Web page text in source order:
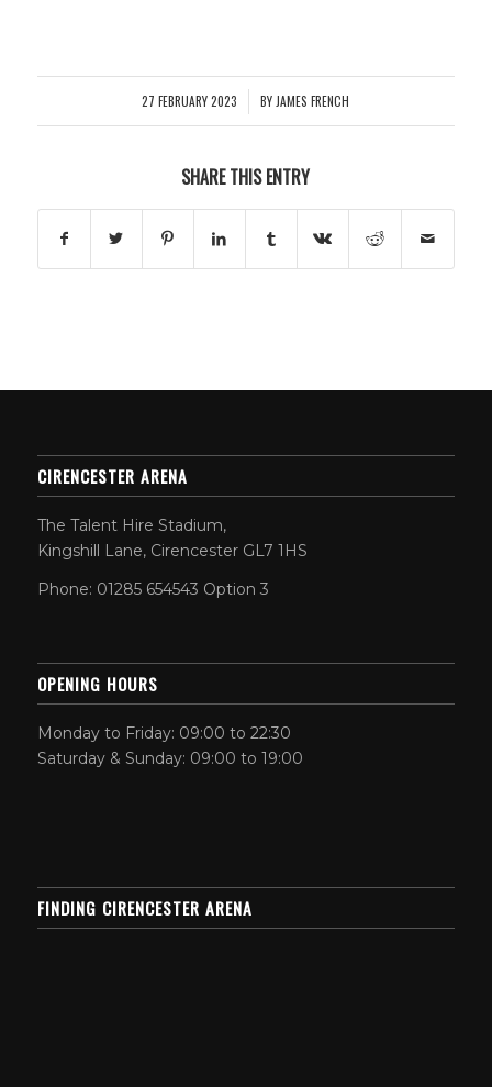
27 FEBRUARY 2023
/ BY JAMES FRENCH
SHARE THIS ENTRY
CIRENCESTER ARENA
The Talent Hire Stadium,
Kingshill Lane, Cirencester GL7 1HS
Phone: 01285 654543 Option 3
OPENING HOURS
Monday to Friday: 09:00 to 22:30
Saturday & Sunday: 09:00 to 19:00
FINDING CIRENCESTER ARENA